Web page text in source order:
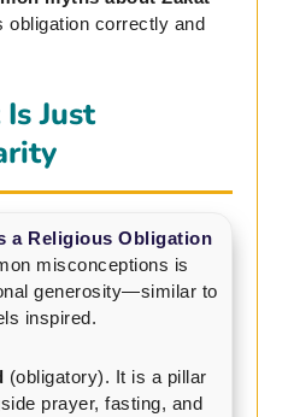
obligation correctly and
Just
a Religious Obligation
misconceptions is
generosity—similar to
inspired.
(obligatory). It is a pillar
prayer, fasting, and